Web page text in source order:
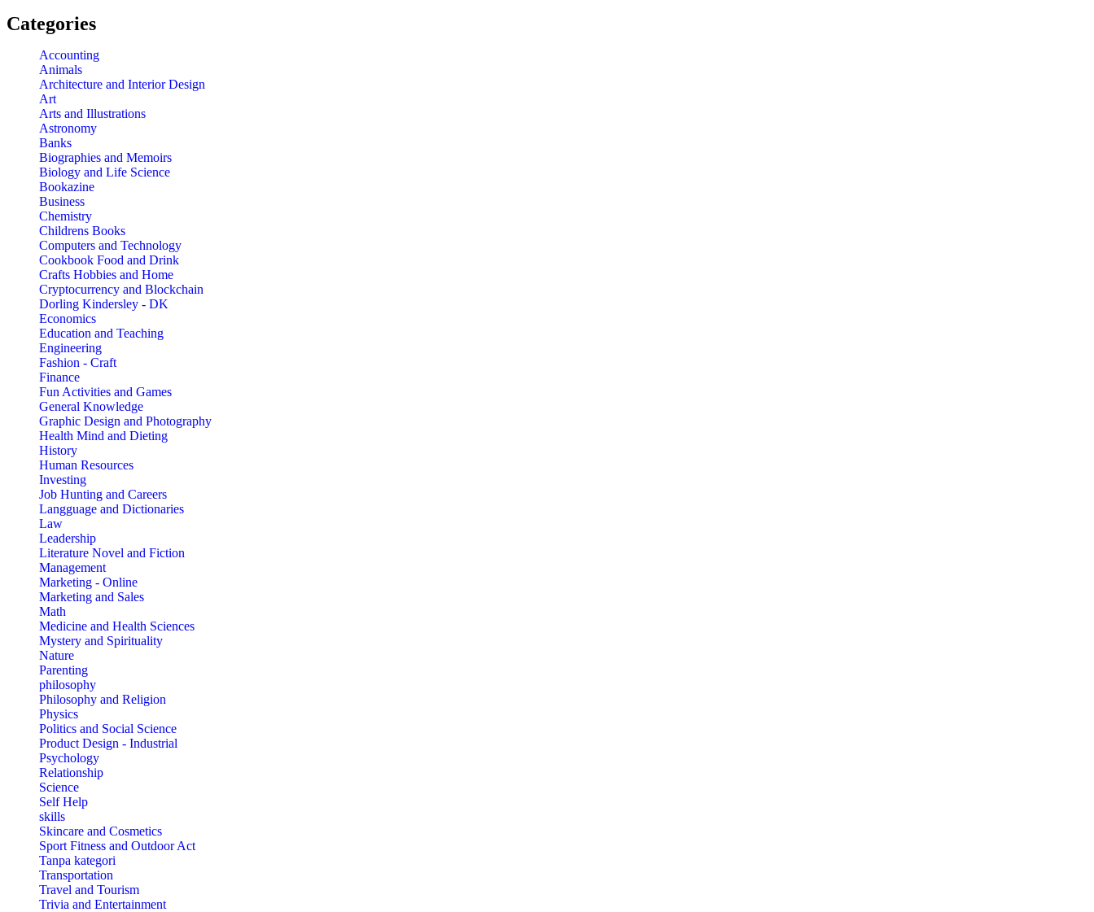
Categories
Accounting
Animals
Architecture and Interior Design
Art
Arts and Illustrations
Astronomy
Banks
Biographies and Memoirs
Biology and Life Science
Bookazine
Business
Chemistry
Childrens Books
Computers and Technology
Cookbook Food and Drink
Crafts Hobbies and Home
Cryptocurrency and Blockchain
Dorling Kindersley - DK
Economics
Education and Teaching
Engineering
Fashion - Craft
Finance
Fun Activities and Games
General Knowledge
Graphic Design and Photography
Health Mind and Dieting
History
Human Resources
Investing
Job Hunting and Careers
Langguage and Dictionaries
Law
Leadership
Literature Novel and Fiction
Management
Marketing - Online
Marketing and Sales
Math
Medicine and Health Sciences
Mystery and Spirituality
Nature
Parenting
philosophy
Philosophy and Religion
Physics
Politics and Social Science
Product Design - Industrial
Psychology
Relationship
Science
Self Help
skills
Skincare and Cosmetics
Sport Fitness and Outdoor Act
Tanpa kategori
Transportation
Travel and Tourism
Trivia and Entertainment